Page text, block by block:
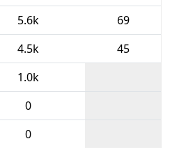
5.6k
69
4.5k
45
1.0k
0
0